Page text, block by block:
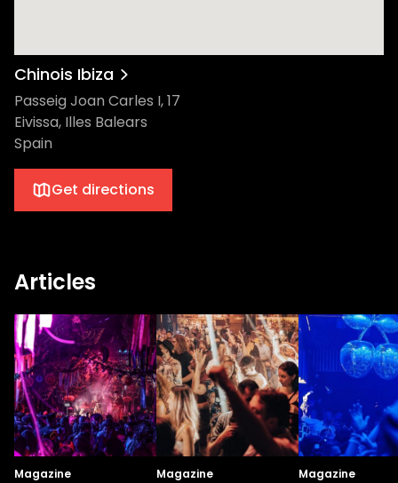
Chinois Ibiza
Passeig Joan Carles I, 17
Eivissa, Illes Balears
Spain
Get directions
Articles
Magazine Magazine Magazine